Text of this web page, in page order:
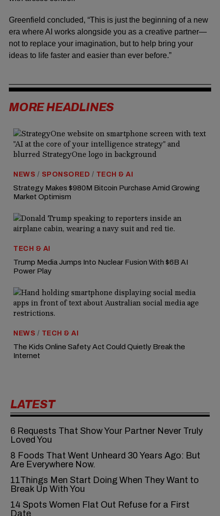
Greenfield concluded, “This is just the beginning of a new
era where AI works alongside you as a creative partner—
not to replace your imagination, but to help bring your
ideas to life faster and easier than ever before.”
MORE HEADLINES
NEWS / SPONSORED / TECH & AI
Strategy Makes $980M Bitcoin Purchase Amid Growing
Market Optimism
TECH & AI
Trump Media Jumps Into Nuclear Fusion With $6B AI
Power Play
NEWS / TECH & AI
The Kids Online Safety Act Could Quietly Break the
Internet
LATEST
6‍‌‍‍‌‍‌‍‍‌ Requests That Show Your Partner Never Truly
Loved You
8 Foods That Went Unheard 30 Years Ago: But
Are Everywhere Now.
11Things Men Start Doing When They Want to
Break Up With You
14 Spots Women Flat Out Refuse for a First
Date